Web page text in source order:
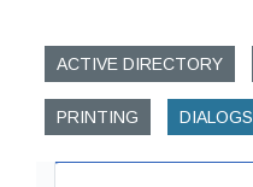
ACTIVE DIRECTORY
PRINTING DIALOGS